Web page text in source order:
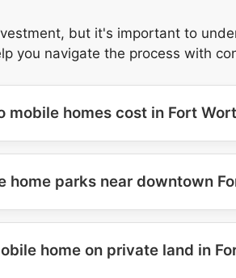
but it's important to
you navigate the process with
mobile homes cost in Fort
home parks near downtown
home on private land in